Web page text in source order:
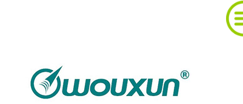
About Wouxun Company